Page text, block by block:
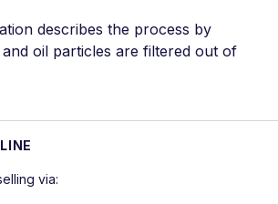
describes the process by
oil particles are filtered out of
via: